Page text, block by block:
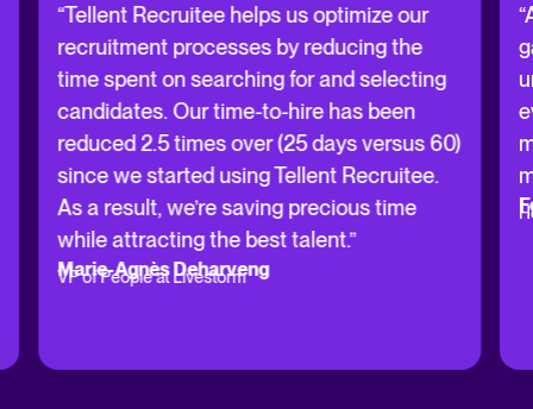
“Tellent Recruitee helps us optimize our
recruitment processes by reducing the
time spent on searching for and selecting
candidates. Our time-to-hire has been
reduced 2.5 times over (25 days versus 60)
since we started using Tellent Recruitee.
As a result, we’re saving precious time
while attracting the best talent.”
Marie-Agnès Deharveng
VP of People at Livestorm